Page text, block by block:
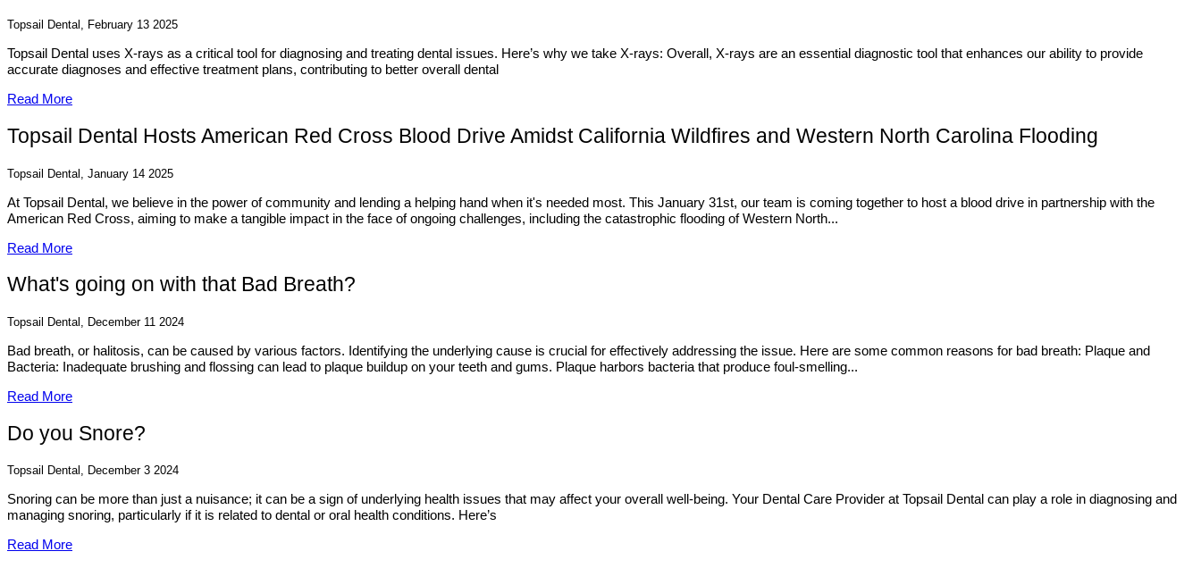
Topsail Dental, February 13 2025
Topsail Dental uses X-rays as a critical tool for diagnosing and treating dental issues. Here’s why we take X-rays: Overall, X-rays are an essential diagnostic tool that enhances our ability to provide
accurate diagnoses and effective treatment plans, contributing to better overall dental
Read More
Topsail Dental Hosts American Red Cross Blood Drive Amidst California Wildfires and Western North Carolina Flooding
Topsail Dental, January 14 2025
At Topsail Dental, we believe in the power of community and lending a helping hand when it's needed most. This January 31st, our team is coming together to host a blood drive in partnership with the
American Red Cross, aiming to make a tangible impact in the face of ongoing challenges, including the catastrophic flooding of Western North...
Read More
What's going on with that Bad Breath?
Topsail Dental, December 11 2024
Bad breath, or halitosis, can be caused by various factors. Identifying the underlying cause is crucial for effectively addressing the issue. Here are some common reasons for bad breath: Plaque and
Bacteria: Inadequate brushing and flossing can lead to plaque buildup on your teeth and gums. Plaque harbors bacteria that produce foul-smelling...
Read More
Do you Snore?
Topsail Dental, December 3 2024
Snoring can be more than just a nuisance; it can be a sign of underlying health issues that may affect your overall well-being. Your Dental Care Provider at Topsail Dental can play a role in diagnosing and
managing snoring, particularly if it is related to dental or oral health conditions. Here’s
Read More